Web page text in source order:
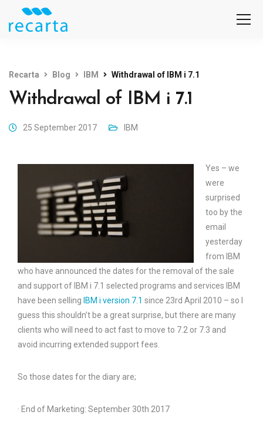
Recarta Blog IBM Withdrawal of IBM i 7.1
Withdrawal of IBM i 7.1
25 September 2017 IBM
Yes – we
were
surprised
too by the
email
yesterday
from IBM
who have announced the dates for the removal of the sale
and support of IBM i 7.1 selected programs and services IBM
have been selling IBM i version 7.1 since 23rd April 2010 – so I
guess this shouldn’t be a great surprise, but there are many
clients who will need to act fast to move to 7.2 or 7.3 and
avoid incurring extended support fees.
So those dates for the diary are;
· End of Marketing: September 30th 2017